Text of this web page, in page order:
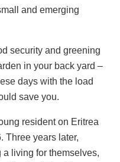
and emerging
security and greening
in your back yard –
days with the load
save you.
resident on Eritrea
Three years later,
living for themselves,